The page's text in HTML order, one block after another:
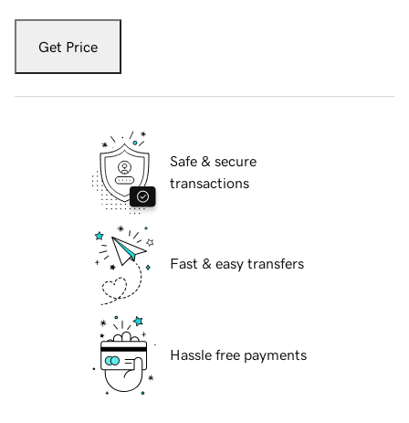
Get Price
Safe & secure
transactions
Fast & easy transfers
Hassle free payments